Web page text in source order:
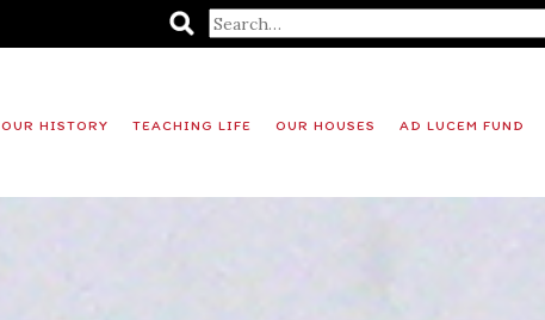
OUR HISTORY TEACHING LIFE OUR HOUSES AD LUCEM FUND